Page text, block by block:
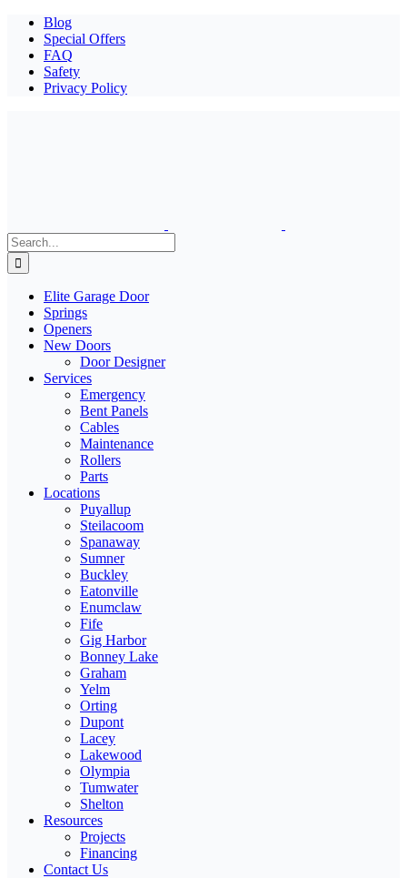
Blog
Special Offers
FAQ
Safety
Privacy Policy
Search
for:
Elite Garage Door
Springs
Openers
New Doors
Door Designer
Services
Emergency
Bent Panels
Cables
Maintenance
Rollers
Parts
Locations
Puyallup
Steilacoom
Spanaway
Sumner
Buckley
Eatonville
Enumclaw
Fife
Gig Harbor
Bonney Lake
Graham
Yelm
Orting
Dupont
Lacey
Lakewood
Olympia
Tumwater
Shelton
Resources
Projects
Financing
Contact Us